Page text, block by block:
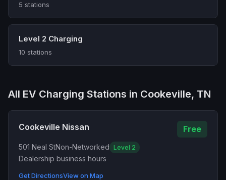
5 stations
Level 2 Charging
10 stations
All EV Charging Stations in Cookeville, TN
Cookeville Nissan Free
501 Neal StNon-Networked Level 2
Dealership business hours
Get DirectionsView on Map